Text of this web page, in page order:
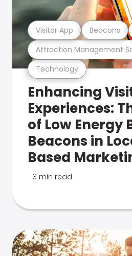
Technology
Attraction Management
Visitor App Beacons
Enhancing
Experiences:
of Low Energy
Beacons in
Based
3 min read